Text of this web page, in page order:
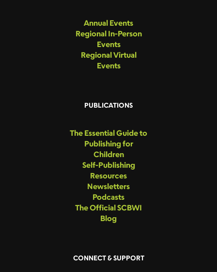
Annual Events
Regional In-Person
Events
Regional Virtual
Events
PUBLICATIONS
The Essential Guide to
Publishing for
Children
Self-Publishing
Resources
Newsletters
Podcasts
The Official SCBWI
Blog
CONNECT & SUPPORT